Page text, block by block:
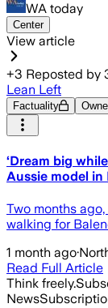
WA today
Center
View article
+3 Reposted by
Lean Left
Factuality
‘Dream big
Aussie model in
Two months
walking for
1 month ago·
Read Full Article
Think freely.
News